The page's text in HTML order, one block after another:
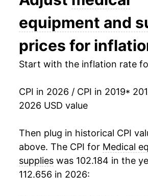
equipment and
prices for
Start with the inflation rate
CPI in 2026 / CPI in 2019*
2026 USD value
Then plug in historical CPI
above. The CPI for Medical
supplies was 102.184 in the
112.656 in 2026: